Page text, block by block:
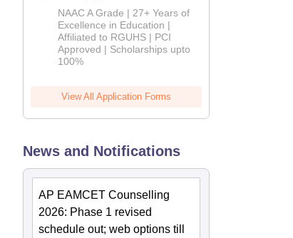
B.Pharm
Admissions
2026
NAAC A Grade | 27+ Years of
Excellence in Education |
Affiliated to RGUHS | PCI
Approved | Scholarships upto
100%
View All Application Forms
News and Notifications
AP EAMCET Counselling
2026: Phase 1 revised
schedule out; web options till